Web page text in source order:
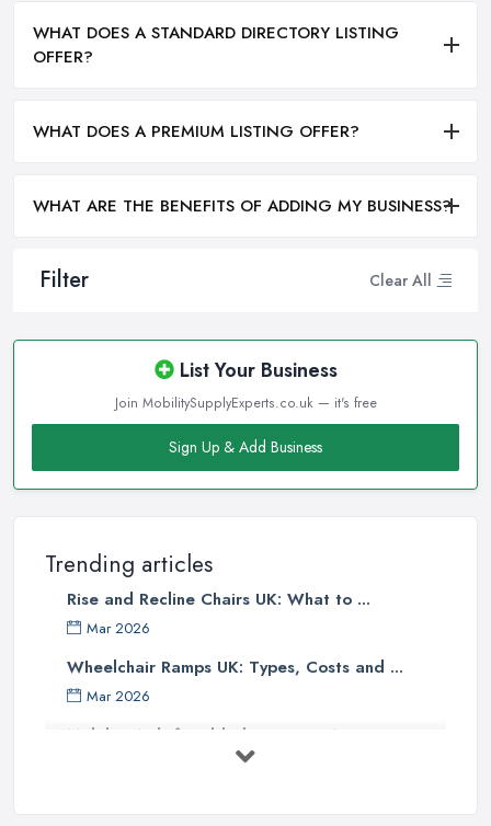
Filter Clear All
List Your Business
Join MobilitySupplyExperts.co.uk — it's free
Sign Up & Add Business
Trending articles
Rise and Recline Chairs UK: What to ...
Mar 2026
Wheelchair Ramps UK: Types, Costs and ...
Mar 2026
Mobility Aids for Elderly Parents: A ...
WHAT DOES A STANDARD DIRECTORY LISTING
OFFER?
WHAT DOES A PREMIUM LISTING OFFER?
WHAT ARE THE BENEFITS OF ADDING MY BUSINESS?